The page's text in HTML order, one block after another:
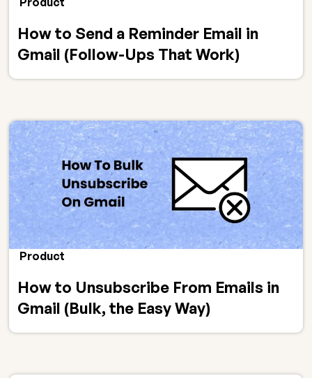
How to Send a Reminder Email in
Gmail (Follow-Ups That Work)
Product
How to Unsubscribe From Emails in
Gmail (Bulk, the Easy Way)